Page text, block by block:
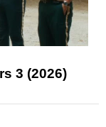
3 (2026)